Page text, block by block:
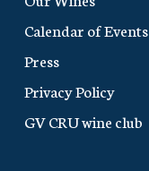
Calendar of Events
Press
Privacy Policy
GV CRU wine club